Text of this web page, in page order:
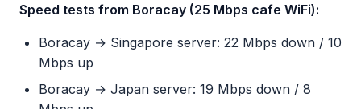
Speed tests from Boracay (25 Mbps cafe WiFi):
Boracay → Singapore server: 22 Mbps down / 10
Mbps up
Boracay → Japan server: 19 Mbps down / 8